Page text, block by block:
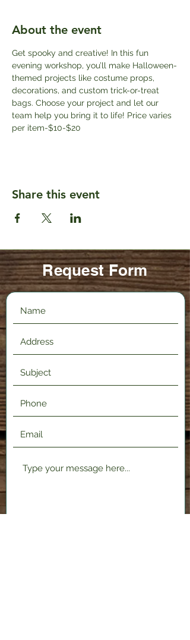
About the event
Get spooky and creative! In this fun
evening workshop, you’ll make Halloween-
themed projects like costume props,
decorations, and custom trick-or-treat
bags. Choose your project and let our
team help you bring it to life! Price varies
per item-$10-$20
Share this event
Request Form